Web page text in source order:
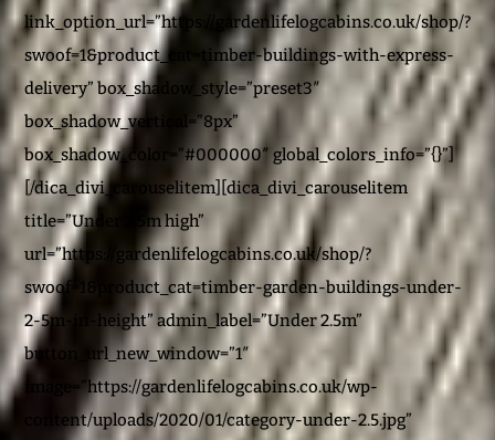
link_option_url=”https://gardenlifelogcabins.co.uk/shop/?
swoof=1&product_cat=timber-buildings-with-express-
delivery” box_shadow_style=”preset3″
box_shadow_vertical=”8px”
box_shadow_color=”#000000″ global_colors_info=”{}”]
[/dica_divi_carouselitem][dica_divi_carouselitem
title=”Under 2.5m high”
url=”https://gardenlifelogcabins.co.uk/shop/?
swoof=1&product_cat=timber-garden-buildings-under-
2-5m-in-height” admin_label=”Under 2.5m”
button_url_new_window=”1″
image=”https://gardenlifelogcabins.co.uk/wp-
content/uploads/2020/01/category-under-2.5.jpg”